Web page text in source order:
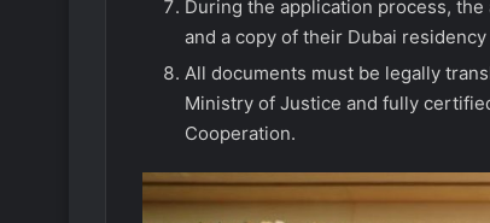
During the application process,
and a copy of their Dubai
All documents must be legally
Ministry of Justice and fully
Cooperation.